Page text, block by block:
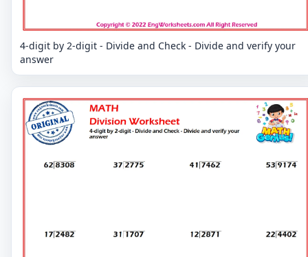
4-digit by 2-digit - Divide and Check - Divide and verify your
answer